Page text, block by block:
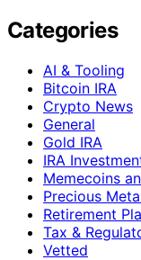
Categories
AI & Tooling
Bitcoin IRA
Crypto News
General
Gold IRA
IRA
Memecoins
Precious
Retirement
Tax &
Vetted